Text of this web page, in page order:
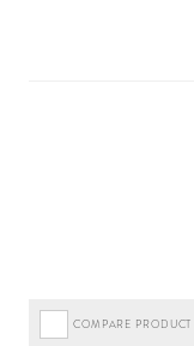
COMPARE PRODUCT